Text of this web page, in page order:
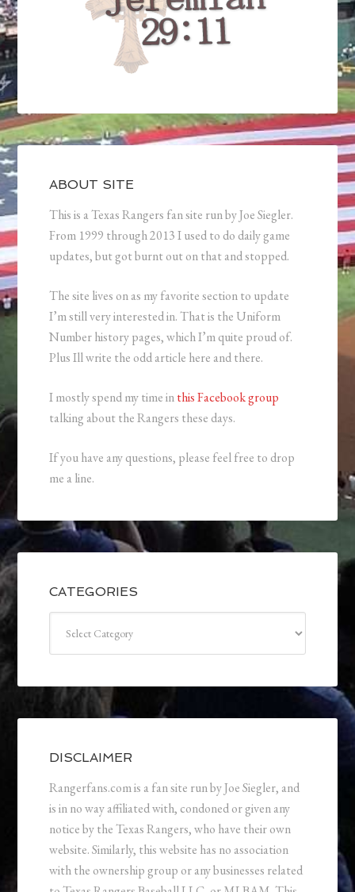
ABOUT SITE
This is a Texas Rangers fan site run by Joe Siegler.
From 1999 through 2013 I used to do daily game
updates, but got burnt out on that and stopped.
The site lives on as my favorite section to update
I’m still very interested in. That is the Uniform
Number history pages, which I’m quite proud of.
Plus Ill write the odd article here and there.
I mostly spend my time inthis Facebook group
talking about the Rangers these days.
If you have any questions, please feel free to drop
me a line.
CATEGORIES
DISCLAIMER
Rangerfans.com is a fan site run by Joe Siegler, and
is in no way affiliated with, condoned or given any
notice by the Texas Rangers, who have their own
website. Similarly, this website has no association
with the ownership group or any businesses related